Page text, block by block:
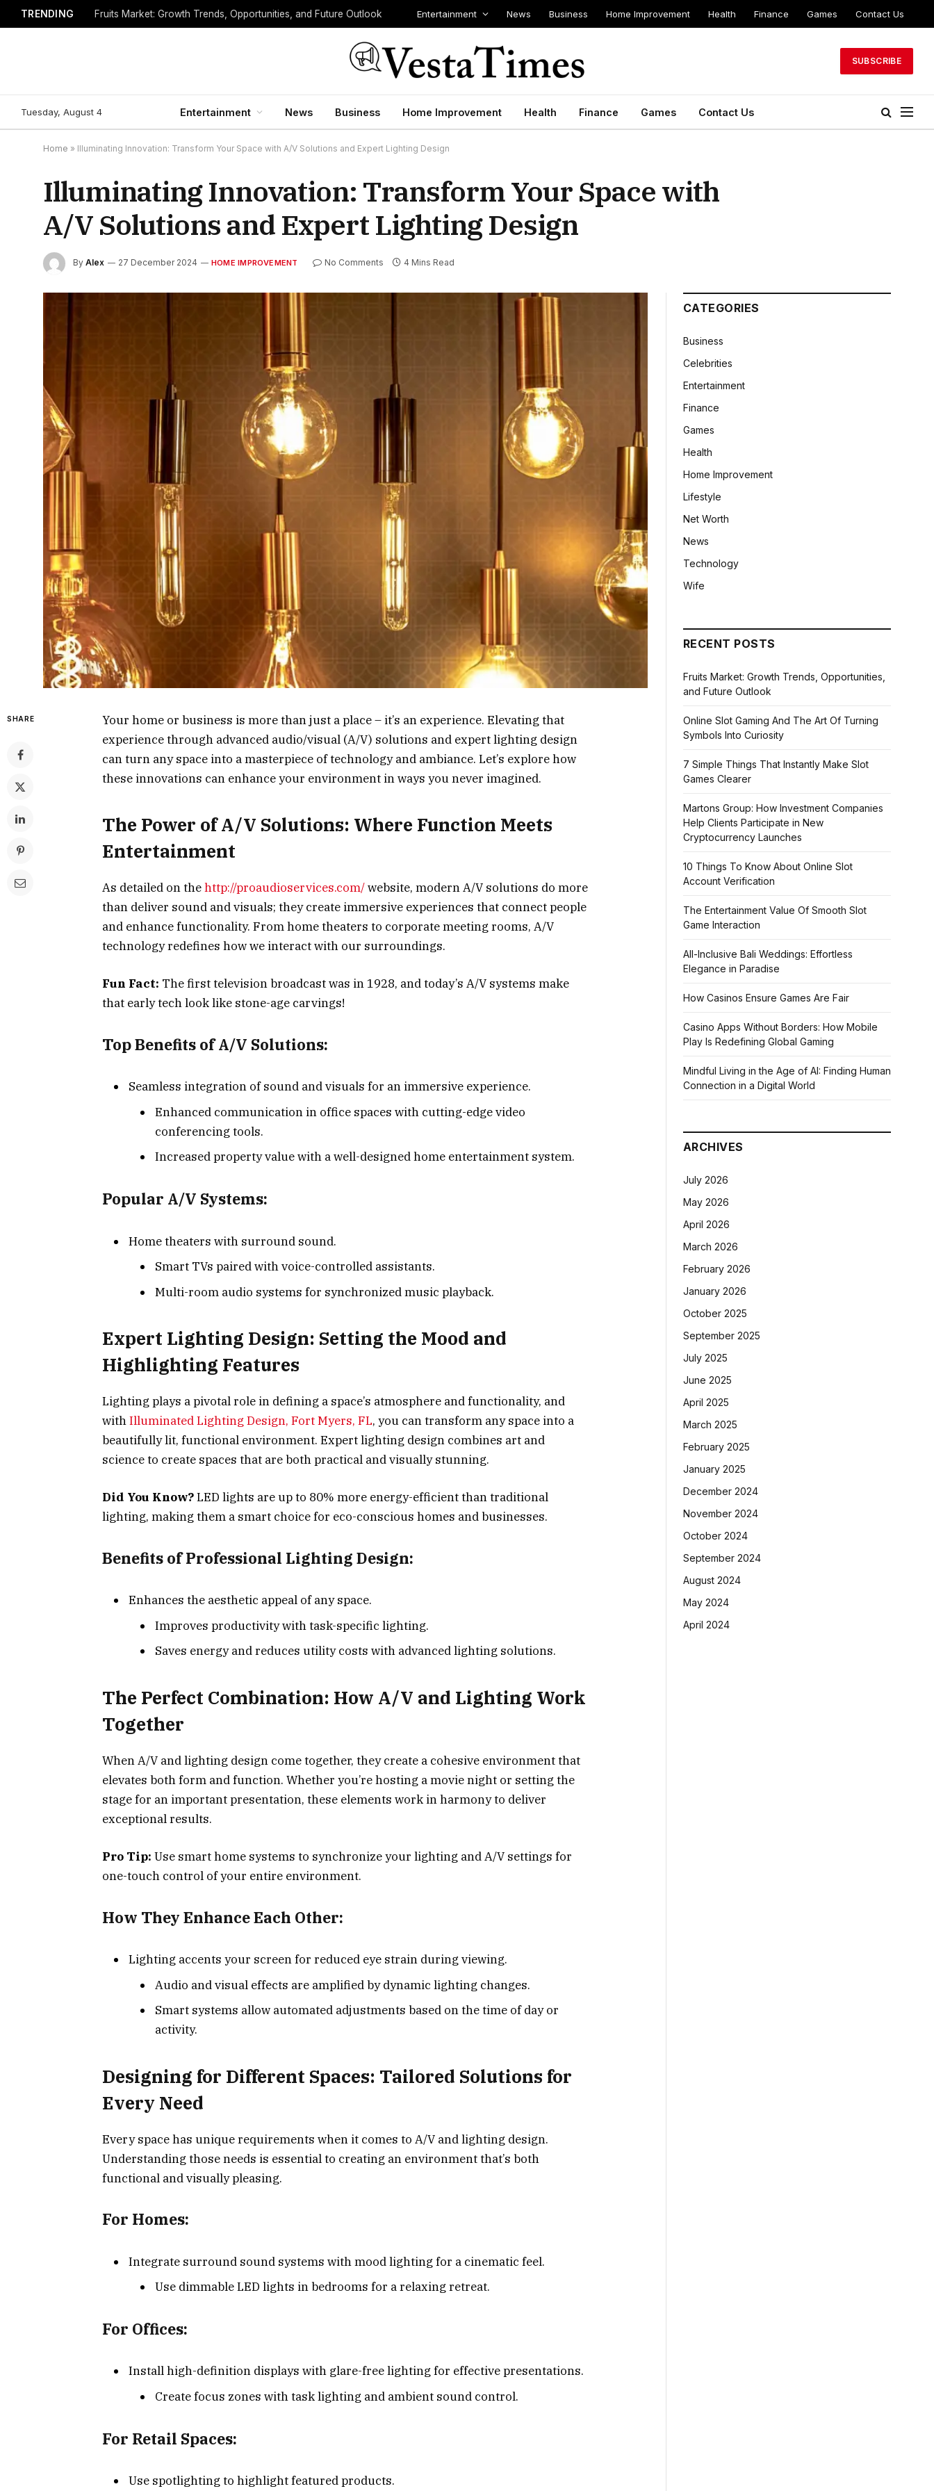
TRENDING Fruits Market: Growth Trends, Opportunities, and Future Outlook Entertainment News Business Home Improvement Health Finance Games Contact Us
SUBSCRIBE
Tuesday, August 4 Entertainment News Business Home Improvement Health Finance Games Contact Us
Home » Illuminating Innovation: Transform Your Space with A/V Solutions and Expert Lighting Design
Illuminating Innovation: Transform Your Space with
A/V Solutions and Expert Lighting Design
By Alex 27 December 2024 HOME IMPROVEMENT No Comments 4 Mins Read
SHARE
Your home or business is more than just a place – it’s an experience. Elevating that
experience through advanced audio/visual (A/V) solutions and expert lighting design
can turn any space into a masterpiece of technology and ambiance. Let’s explore how
these innovations can enhance your environment in ways you never imagined.
The Power of A/V Solutions: Where Function Meets
Entertainment
As detailed on thehttp://proaudioservices.com/website, modern A/V solutions do more
than deliver sound and visuals; they create immersive experiences that connect people
and enhance functionality. From home theaters to corporate meeting rooms, A/V
technology redefines how we interact with our surroundings.
Fun Fact: The first television broadcast was in 1928, and today’s A/V systems make
that early tech look like stone-age carvings!
Top Benefits of A/V Solutions:
Seamless integration of sound and visuals for an immersive experience.
Enhanced communication in office spaces with cutting-edge video
conferencing tools.
Increased property value with a well-designed home entertainment system.
Popular A/V Systems:
Home theaters with surround sound.
Smart TVs paired with voice-controlled assistants.
Multi-room audio systems for synchronized music playback.
Expert Lighting Design: Setting the Mood and
Highlighting Features
Lighting plays a pivotal role in defining a space’s atmosphere and functionality, and
withIlluminated Lighting Design, Fort Myers, FL, you can transform any space into a
beautifully lit, functional environment. Expert lighting design combines art and
science to create spaces that are both practical and visually stunning.
Did You Know?LED lights are up to 80% more energy-efficient than traditional
lighting, making them a smart choice for eco-conscious homes and businesses.
Benefits of Professional Lighting Design:
Enhances the aesthetic appeal of any space.
Improves productivity with task-specific lighting.
Saves energy and reduces utility costs with advanced lighting solutions.
The Perfect Combination: How A/V and Lighting Work
Together
When A/V and lighting design come together, they create a cohesive environment that
elevates both form and function. Whether you’re hosting a movie night or setting the
stage for an important presentation, these elements work in harmony to deliver
exceptional results.
Pro Tip: Use smart home systems to synchronize your lighting and A/V settings for
one-touch control of your entire environment.
How They Enhance Each Other:
Lighting accents your screen for reduced eye strain during viewing.
Audio and visual effects are amplified by dynamic lighting changes.
Smart systems allow automated adjustments based on the time of day or
activity.
Designing for Different Spaces: Tailored Solutions for
Every Need
Every space has unique requirements when it comes to A/V and lighting design.
Understanding those needs is essential to creating an environment that’s both
functional and visually pleasing.
For Homes:
Integrate surround sound systems with mood lighting for a cinematic feel.
Use dimmable LED lights in bedrooms for a relaxing retreat.
For Offices:
Install high-definition displays with glare-free lighting for effective presentations.
Create focus zones with task lighting and ambient sound control.
For Retail Spaces:
Use spotlighting to highlight featured products.
CATEGORIES
Business
Celebrities
Entertainment
Finance
Games
Health
Home Improvement
Lifestyle
Net Worth
News
Technology
Wife
RECENT POSTS
Fruits Market: Growth Trends, Opportunities,
and Future Outlook
Online Slot Gaming And The Art Of Turning
Symbols Into Curiosity
7 Simple Things That Instantly Make Slot
Games Clearer
Martons Group: How Investment Companies
Help Clients Participate in New
Cryptocurrency Launches
10 Things To Know About Online Slot
Account Verification
The Entertainment Value Of Smooth Slot
Game Interaction
All-Inclusive Bali Weddings: Effortless
Elegance in Paradise
How Casinos Ensure Games Are Fair
Casino Apps Without Borders: How Mobile
Play Is Redefining Global Gaming
Mindful Living in the Age of AI: Finding Human
Connection in a Digital World
ARCHIVES
July 2026
May 2026
April 2026
March 2026
February 2026
January 2026
October 2025
September 2025
July 2025
June 2025
April 2025
March 2025
February 2025
January 2025
December 2024
November 2024
October 2024
September 2024
August 2024
May 2024
April 2024